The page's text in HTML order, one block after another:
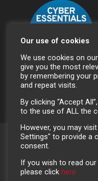
Crestchic (UK)
Crestchic France
Crestchic
Crestchic Middle East
Our use of cookies
We use cookies on
give you the most
by remembering your
and repeat visits.
By clicking “Accept
to the use of ALL the
However, you may
Settings" to provide a
consent.
If you wish to read our
please click here